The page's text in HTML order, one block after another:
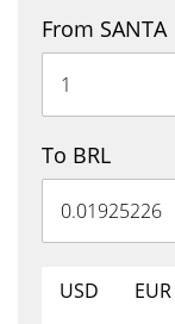
From SANTA
To BRL
USD EUR